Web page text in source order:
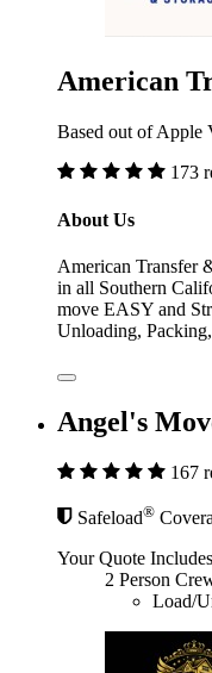
American
Based out of Apple
173
About Us
American Transfer
in all Southern
move EASY and
Unloading,
Angel's
167
Safeload®
Your Quote
2 Person
Load/